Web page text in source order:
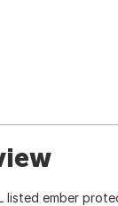
listed ember